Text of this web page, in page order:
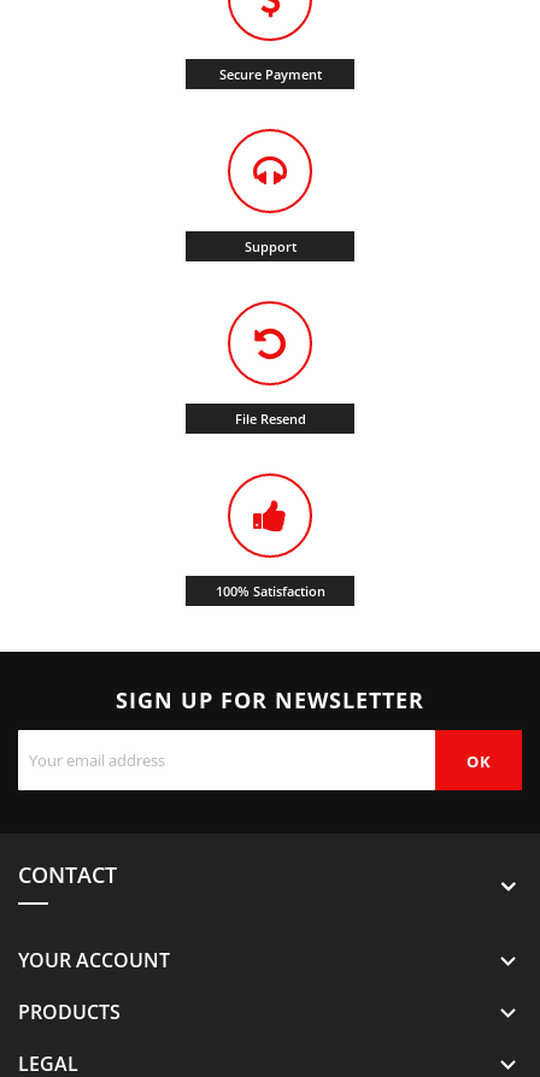
Secure Payment
Support
File Resend
100% Satisfaction
SIGN UP FOR NEWSLETTER
CONTACT
YOUR ACCOUNT 
PRODUCTS 
LEGAL 